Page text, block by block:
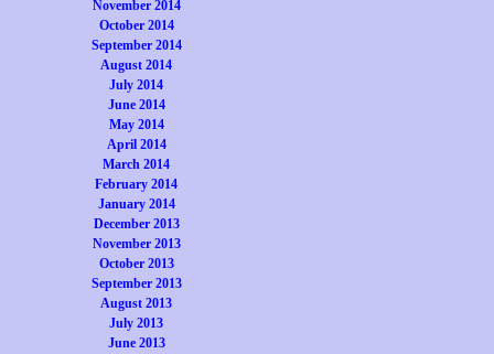
November 2014
October 2014
September 2014
August 2014
July 2014
June 2014
May 2014
April 2014
March 2014
February 2014
January 2014
December 2013
November 2013
October 2013
September 2013
August 2013
July 2013
June 2013